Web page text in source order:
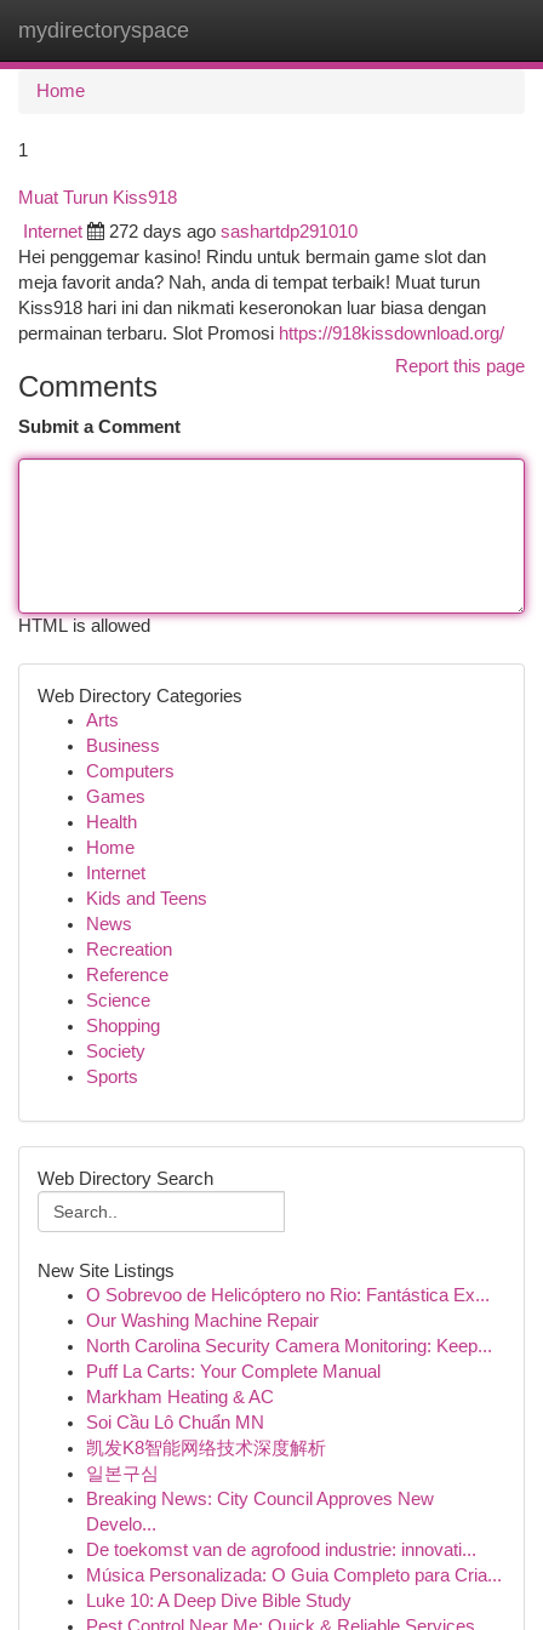
mydirectoryspace
Home
1
Muat Turun Kiss918
Internet 272 days ago sashartdp291010
Hei penggemar kasino! Rindu untuk bermain game slot dan
meja favorit anda? Nah, anda di tempat terbaik! Muat turun
Kiss918 hari ini dan nikmati keseronokan luar biasa dengan
permainan terbaru. Slot Promosi https://918kissdownload.org/
Report this page
Comments
Submit a Comment
HTML is allowed
Web Directory Categories
Arts
Business
Computers
Games
Health
Home
Internet
Kids and Teens
News
Recreation
Reference
Science
Shopping
Society
Sports
Web Directory Search
New Site Listings
O Sobrevoo de Helicóptero no Rio: Fantástica Ex...
Our Washing Machine Repair
North Carolina Security Camera Monitoring: Keep...
Puff La Carts: Your Complete Manual
Markham Heating & AC
Soi Cầu Lô Chuẩn MN
凯发K8智能网络技术深度解析
일본구심
Breaking News: City Council Approves New
Develo...
De toekomst van de agrofood industrie: innovati...
Música Personalizada: O Guia Completo para Cria...
Luke 10: A Deep Dive Bible Study